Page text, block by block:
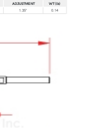
ADJUSTMENT
WT (lb)
1.35" 0.14